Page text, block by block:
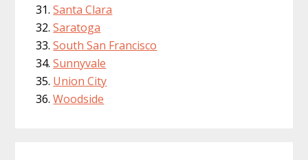
Santa Clara
Saratoga
South San Francisco
Sunnyvale
Union City
Woodside